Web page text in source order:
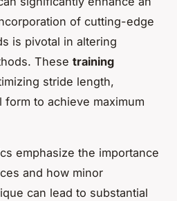
of cutting-edge
is pivotal in altering
These training
stride length,
to achieve maximum
emphasize the importance
and how minor
can lead to substantial